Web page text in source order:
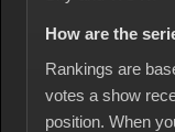
How are the
Rankings are
votes a show
position. When